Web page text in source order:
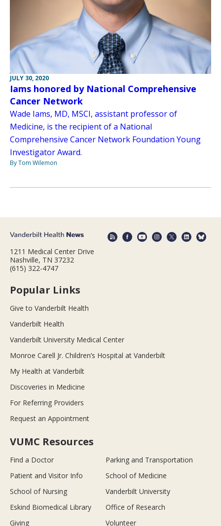
JULY 30, 2020
Iams honored by National Comprehensive
Cancer Network
Wade Iams, MD, MSCI, assistant professor of
Medicine, is the recipient of a National
Comprehensive Cancer Network Foundation Young
Investigator Award.
By Tom Wilemon
1211 Medical Center Drive
Nashville, TN 37232
(615) 322-4747
Popular Links
Give to Vanderbilt Health
Vanderbilt Health
Vanderbilt University Medical Center
Monroe Carell Jr. Children’s Hospital at Vanderbilt
My Health at Vanderbilt
Discoveries in Medicine
For Referring Providers
Request an Appointment
VUMC Resources
Find a Doctor
Parking and Transportation
Patient and Visitor Info
School of Medicine
School of Nursing
Vanderbilt University
Eskind Biomedical Library
Office of Research
Giving
Volunteer